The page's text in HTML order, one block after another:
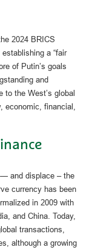
2024 BRICS
a “fair
of Putin’s goals
and
to the West’s global
economic, financial,
and displace – the
currency has been
in 2009 with
and China. Today,
transactions,
although a growing